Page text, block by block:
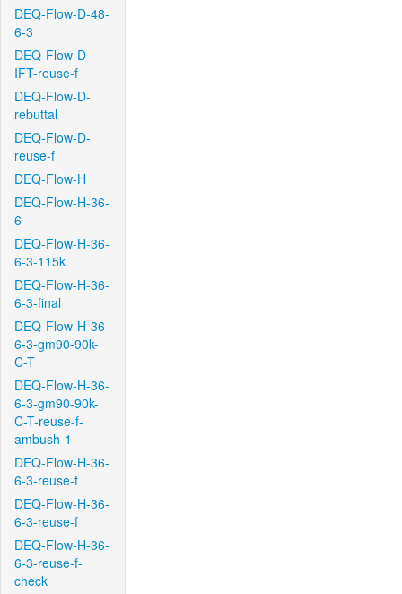
DEQ-Flow-D-48-
6-3
DEQ-Flow-D-
IFT-reuse-f
DEQ-Flow-D-
rebuttal
DEQ-Flow-D-
reuse-f
DEQ-Flow-H
DEQ-Flow-H-36-
6
DEQ-Flow-H-36-
6-3-115k
DEQ-Flow-H-36-
6-3-final
DEQ-Flow-H-36-
6-3-gm90-90k-
C-T
DEQ-Flow-H-36-
6-3-gm90-90k-
C-T-reuse-f-
ambush-1
DEQ-Flow-H-36-
6-3-reuse-f
DEQ-Flow-H-36-
6-3-reuse-f
DEQ-Flow-H-36-
6-3-reuse-f-
check